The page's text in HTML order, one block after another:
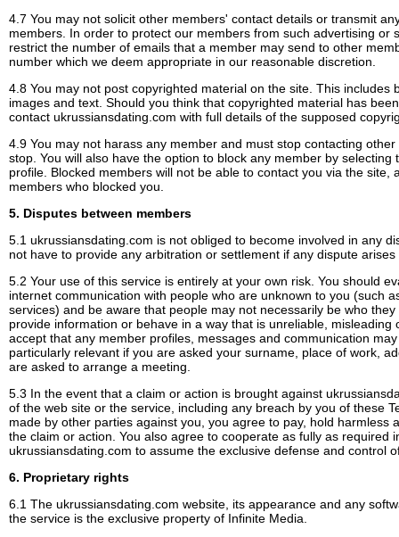
4.7 You may not solicit other members' contact details or transmit
members. In order to protect our members from such advertising or
restrict the number of emails that a member may send to other
number which we deem appropriate in our reasonable discretion.
4.8 You may not post copyrighted material on the site. This includes
images and text. Should you think that copyrighted material has
contact ukrussiansdating.com with full details of the supposed
4.9 You may not harass any member and must stop contacting
stop. You will also have the option to block any member by
profile. Blocked members will not be able to contact you via the site,
members who blocked you.
5. Disputes between members
5.1 ukrussiansdating.com is not obliged to become involved in any
not have to provide any arbitration or settlement if any dispute
5.2 Your use of this service is entirely at your own risk. You should
internet communication with people who are unknown to you (such
services) and be aware that people may not necessarily be who
provide information or behave in a way that is unreliable, misleading
accept that any member profiles, messages and communication
particularly relevant if you are asked your surname, place of work,
are asked to arrange a meeting.
5.3 In the event that a claim or action is brought against
of the web site or the service, including any breach by you of these
made by other parties against you, you agree to pay, hold harmless
the claim or action. You also agree to cooperate as fully as required
ukrussiansdating.com to assume the exclusive defense and control
6. Proprietary rights
6.1 The ukrussiansdating.com website, its appearance and any
the service is the exclusive property of Infinite Media.